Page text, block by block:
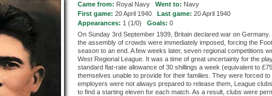
Came from: Royal Navy Went to: Navy
First game: 20 April 1940 Last game: 20 April 1940
Appearances: 1 (1/0) Goals: 0
On Sunday 3rd September 1939, Britain declared war on
the assembly of crowds were immediately imposed, forcing the
season to an end. A few weeks later, seven regional competitions
West Regional League. It was a time of great uncertainty for the
standard flat-rate allowance of 30 shillings a week (equivalent to
themselves unable to provide for their families. They were forced
employers were not always prepared to release them, League
to find a starting eleven for each match. As a result, clubs were